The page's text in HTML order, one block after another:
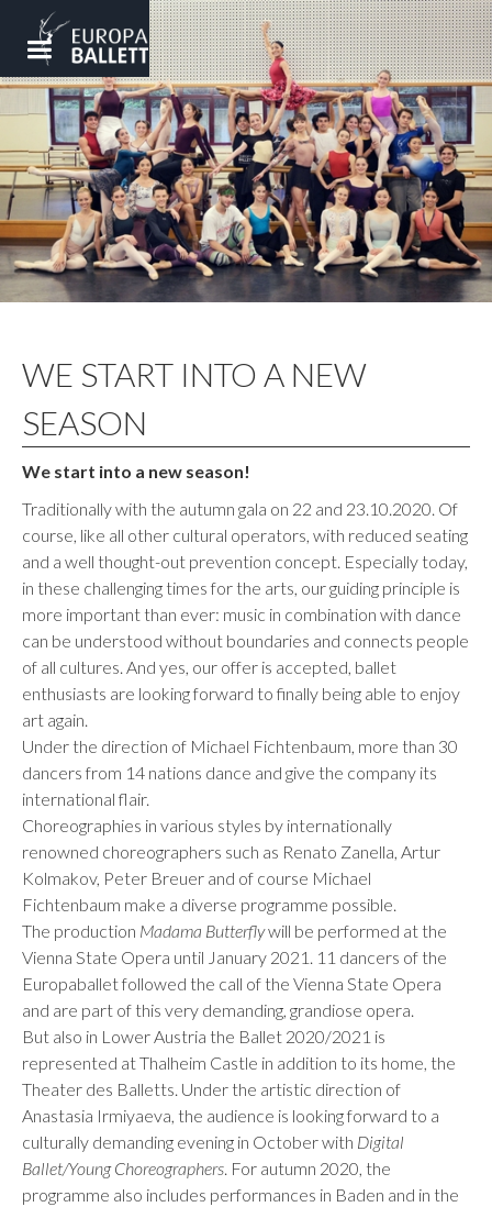
WE START INTO A NEW
SEASON
We start into a new season!
Traditionally with the autumn gala on 22 and 23.10.2020. Of
course, like all other cultural operators, with reduced seating
and a well thought-out prevention concept. Especially today,
in these challenging times for the arts, our guiding principle is
more important than ever: music in combination with dance
can be understood without boundaries and connects people
of all cultures. And yes, our offer is accepted, ballet
enthusiasts are looking forward to finally being able to enjoy
art again.
Under the direction of Michael Fichtenbaum, more than 30
dancers from 14 nations dance and give the company its
international flair.
Choreographies in various styles by internationally
renowned choreographers such as Renato Zanella, Artur
Kolmakov, Peter Breuer and of course Michael
Fichtenbaum make a diverse programme possible.
The production Madama Butterflywill be performed at the
Vienna State Opera until January 2021. 11 dancers of the
Europaballet followed the call of the Vienna State Opera
and are part of this very demanding, grandiose opera.
But also in Lower Austria the Ballet 2020/2021 is
represented at Thalheim Castle in addition to its home, the
Theater des Balletts. Under the artistic direction of
Anastasia Irmiyaeva, the audience is looking forward to a
culturally demanding evening in October with Digital
Ballet/Young Choreographers. For autumn 2020, the
programme also includes performances in Baden and in the